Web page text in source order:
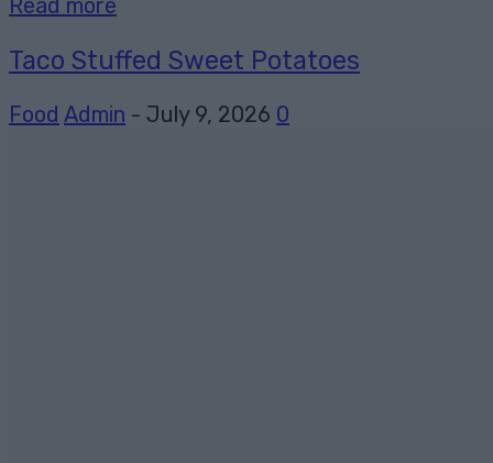
Read more
Taco Stuffed Sweet Potatoes
Food Admin - July 9, 2026 0